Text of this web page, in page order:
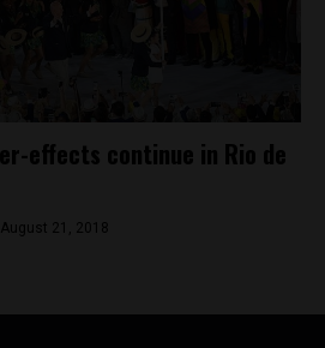
effects continue in Rio de
August 21, 2018